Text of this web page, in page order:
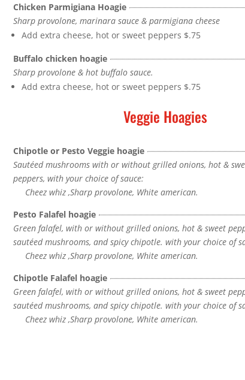
Chicken Parmigiana Hoagie
Sharp provolone, marinara sauce & parmigiana cheese
Add extra cheese, hot or sweet peppers $.75
Buffalo chicken hoagie
Sharp provolone & hot buffalo sauce.
Add extra cheese, hot or sweet peppers $.75
Veggie Hoagies
Chipotle or Pesto Veggie hoagie
Sautéed mushrooms with or without grilled onions, hot &
peppers, with your choice of sauce:
Cheez whiz ,Sharp provolone, White american.
Pesto Falafel hoagie
Green falafel, with or without grilled onions, hot & sweet
sautéed mushrooms, and spicy chipotle. with your choice of
Cheez whiz ,Sharp provolone, White american.
Chipotle Falafel hoagie
Green falafel, with or without grilled onions, hot & sweet
sautéed mushrooms, and spicy chipotle. with your choice of
Cheez whiz ,Sharp provolone, White american.